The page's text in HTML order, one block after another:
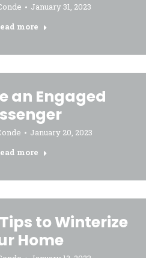
January 31, 2023
more
an Engaged
January 20, 2023
more
to Winterize
Home